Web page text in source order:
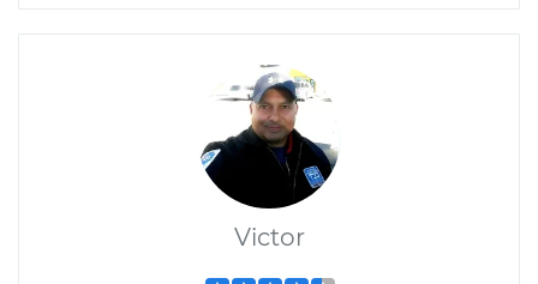
Victor